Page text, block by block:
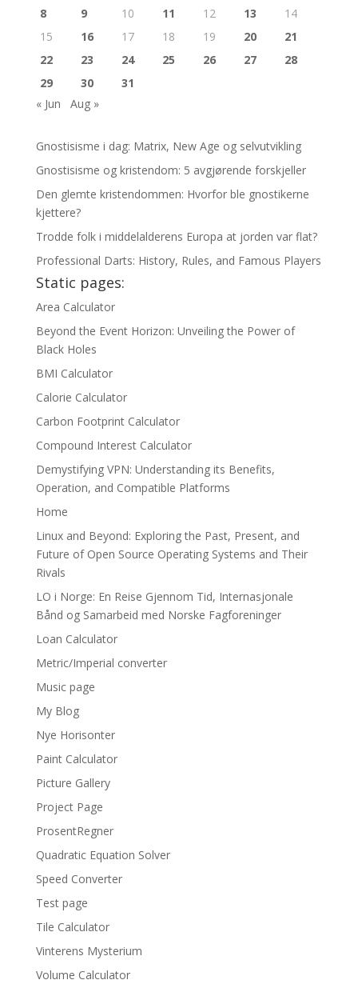
8
9 10 11 12 13
14
15
16 17 18 19 20
21
22
23 24 25 26 27
28
29
30
31
« Jun
Aug »
Gnostisisme i dag: Matrix, New Age og selvutvikling
Gnostisisme og kristendom: 5 avgjørende forskjeller
Den glemte kristendommen: Hvorfor ble gnostikerne
kjettere?
Trodde folk i middelalderens Europa at jorden var flat?
Professional Darts: History, Rules, and Famous Players
Static pages:
Area Calculator
Beyond the Event Horizon: Unveiling the Power of
Black Holes
BMI Calculator
Calorie Calculator
Carbon Footprint Calculator
Compound Interest Calculator
Demystifying VPN: Understanding its Benefits,
Operation, and Compatible Platforms
Home
Linux and Beyond: Exploring the Past, Present, and
Future of Open Source Operating Systems and Their
Rivals
LO i Norge: En Reise Gjennom Tid, Internasjonale
Bånd og Samarbeid med Norske Fagforeninger
Loan Calculator
Metric/Imperial converter
Music page
My Blog
Nye Horisonter
Paint Calculator
Picture Gallery
Project Page
ProsentRegner
Quadratic Equation Solver
Speed Converter
Test page
Tile Calculator
Vinterens Mysterium
Volume Calculator